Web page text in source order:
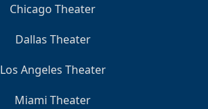
Chicago Theater
Dallas Theater
Los Angeles Theater
Miami Theater